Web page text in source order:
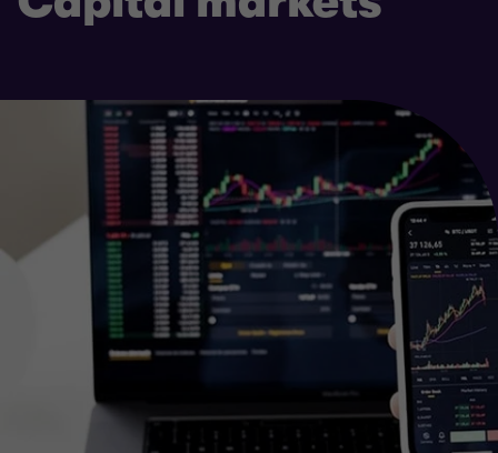
Finance and funding
Corporate finance
Debt advisory